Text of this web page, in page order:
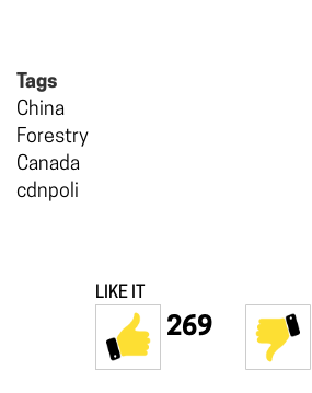
Tags
China
Forestry
Canada
cdnpoli
LIKE IT
269